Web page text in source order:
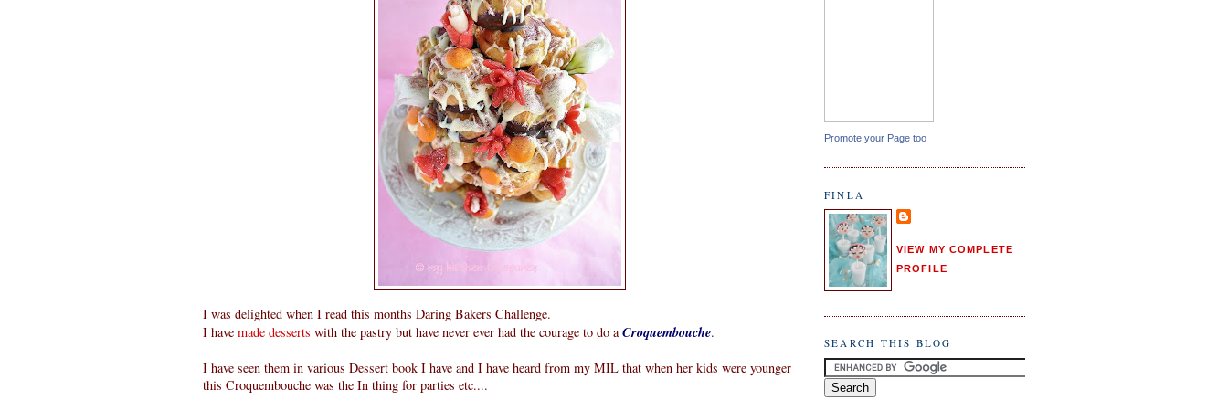
I was delighted when I read this months Daring Bakers Challenge.
I have made desserts with the pastry but have never ever had the courage to do aCroquembouche.
I have seen them in various Dessert book I have and I have heard from my MIL that when her kids were younger
this Croquembouche was the In thing for parties etc....
Promote your Page too
FINLA
VIEW MY COMPLETE
PROFILE
SEARCH THIS BLOG